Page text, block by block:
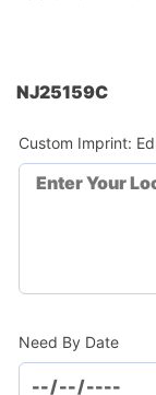
NJ25159C
Custom Imprint:
Need By Date